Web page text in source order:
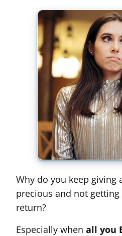
Why do you keep giving
precious and not
return?
Especially when all you